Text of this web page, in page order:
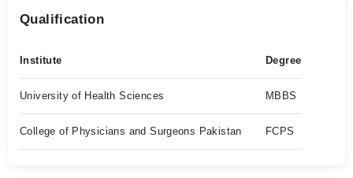
Qualification
Institute Degree
University of Health Sciences MBBS
College of Physicians and Surgeons Pakistan FCPS